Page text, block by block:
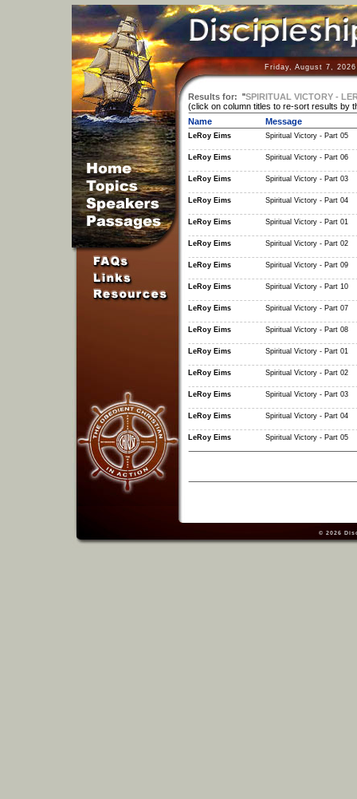
Friday, August 7,
Results for: "SPIRITUAL VICTORY -
(click on column titles to re-sort results by
Name
Message
LeRoy Eims Spiritual Victory - Part 05
LeRoy Eims Spiritual Victory - Part 06
LeRoy Eims Spiritual Victory - Part 03
LeRoy Eims Spiritual Victory - Part 04
LeRoy Eims Spiritual Victory - Part 01
LeRoy Eims Spiritual Victory - Part 02
LeRoy Eims Spiritual Victory - Part 09
LeRoy Eims Spiritual Victory - Part 10
LeRoy Eims Spiritual Victory - Part 07
LeRoy Eims Spiritual Victory - Part 08
LeRoy Eims Spiritual Victory - Part 01
LeRoy Eims Spiritual Victory - Part 02
LeRoy Eims Spiritual Victory - Part 03
LeRoy Eims Spiritual Victory - Part 04
LeRoy Eims Spiritual Victory - Part 05
© 2026